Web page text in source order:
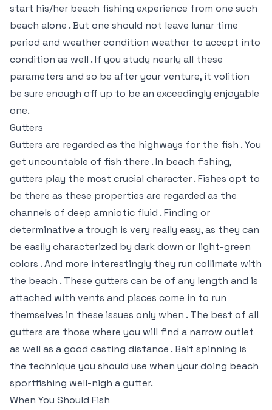
start his/her beach fishing experience from one such
beach alone . But one should not leave lunar time
period and weather condition weather to accept into
condition as well . If you study nearly all these
parameters and so be after your venture, it volition
be sure enough off up to be an exceedingly enjoyable
one.
Gutters
Gutters are regarded as the highways for the fish . You
get uncountable of fish there . In beach fishing,
gutters play the most crucial character . Fishes opt to
be there as these properties are regarded as the
channels of deep amniotic fluid . Finding or
determinative a trough is very really easy, as they can
be easily characterized by dark down or light-green
colors . And more interestingly they run collimate with
the beach . These gutters can be of any length and is
attached with vents and pisces come in to run
themselves in these issues only when . The best of all
gutters are those where you will find a narrow outlet
as well as a good casting distance . Bait spinning is
the technique you should use when your doing beach
sportfishing well-nigh a gutter.
When You Should Fish